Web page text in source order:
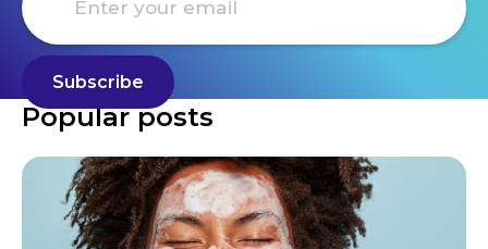
Popular posts